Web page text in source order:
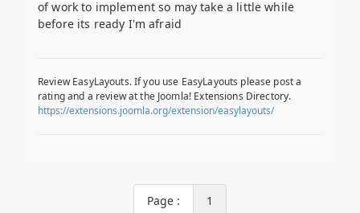
of work to implement so may take a little while
before its ready I'm afraid
Review EasyLayouts. If you use EasyLayouts please post a
rating and a review at the Joomla! Extensions Directory.
https://extensions.joomla.org/extension/easylayouts/
Page : 1